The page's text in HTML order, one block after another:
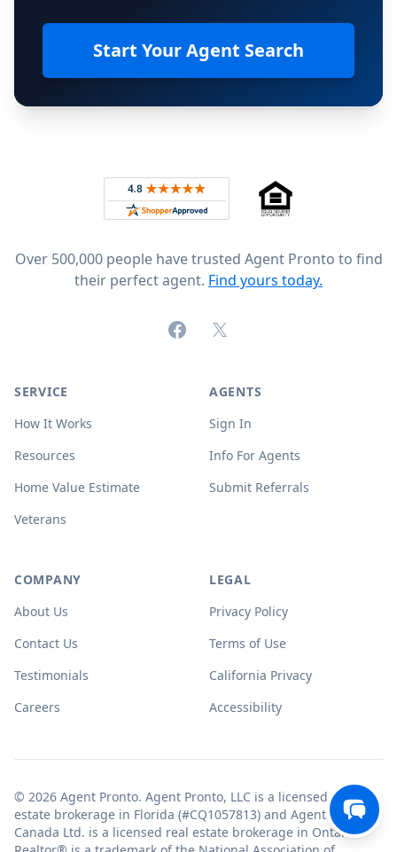
Start Your Agent Search
Rated 4.8 out of 5 across 4,344 reviews on
Over 500,000 people have trusted Agent Pronto to find
their perfect agent. Find yours today.
FacebookX (formerly Twitter)
SERVICE
How It Works
Resources
Home Value Estimate
Veterans
AGENTS
Sign In
Info For Agents
Submit Referrals
COMPANY
About Us
Contact Us
Testimonials
Careers
LEGAL
Privacy Policy
Terms of Use
California Privacy
Accessibility
© 2026 Agent Pronto. Agent Pronto, LLC is a licensed real
estate brokerage in Florida (#CQ1057813) and Agent Pronto
Canada Ltd. is a licensed real estate brokerage in Ontario.